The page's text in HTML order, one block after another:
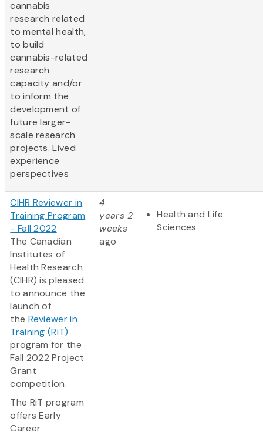
cannabis
research related
to mental health,
to build
cannabis-related
research
capacity and/or
to inform the
development of
future larger-
scale research
projects. Lived
experience
perspectives...
CIHR Reviewer in
Training Program
- Fall 2022
The Canadian
Institutes of
Health Research
(CIHR) is pleased
to announce the
launch of
the Reviewer in
Training (RiT)
program for the
Fall 2022 Project
Grant
competition.
The RiT program
offers Early
Career
4
years 2
weeks
ago
Health and Life
Sciences